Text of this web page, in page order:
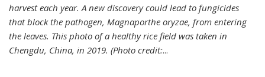
harvest each year. A new discovery could lead to fungicides
that block the pathogen, Magnaporthe oryzae, from entering
the leaves. This photo of a healthy rice field was taken in
Chengdu, China, in 2019. (Photo credit:...